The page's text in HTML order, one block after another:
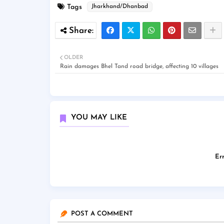
Tags Jharkhand/Dhanbad
OLDER
Rain damages Bhel Tand road bridge, affecting 10 villages
YOU MAY LIKE
POST A COMMENT